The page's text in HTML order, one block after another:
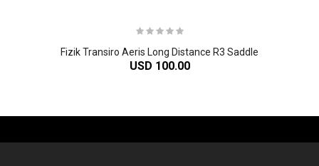
Fizik Transiro Aeris Long Distance R3 Saddle
USD 100.00